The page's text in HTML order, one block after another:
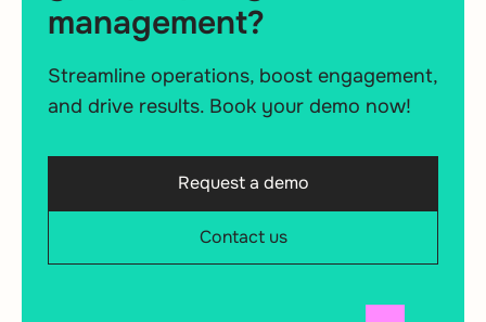
management?
Streamline operations, boost engagement,
and drive results. Book your demo now!
Request a demo
Contact us